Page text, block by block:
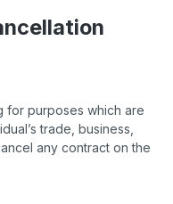
for purposes which are
trade, business,
any contract on the